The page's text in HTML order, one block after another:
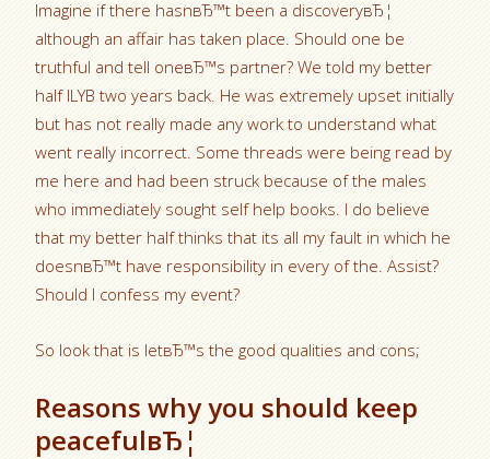
Imagine if there hasnвЂ™t been a discoveryвЂ¦
although an affair has taken place. Should one be
truthful and tell oneвЂ™s partner? We told my better
half ILYB two years back. He was extremely upset initially
but has not really made any work to understand what
went really incorrect. Some threads were being read by
me here and had been struck because of the males
who immediately sought self help books. I do believe
that my better half thinks that its all my fault in which he
doesnвЂ™t have responsibility in every of the. Assist?
Should I confess my event?
So look that is letвЂ™s the good qualities and cons;
Reasons why you should keep
peacefulвЂ¦